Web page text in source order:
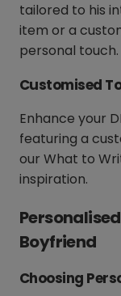
tailored to his
item or a
personal touch.
Customised
Enhance your
featuring a
our What to
inspiration.
Boyfriend
Choosing